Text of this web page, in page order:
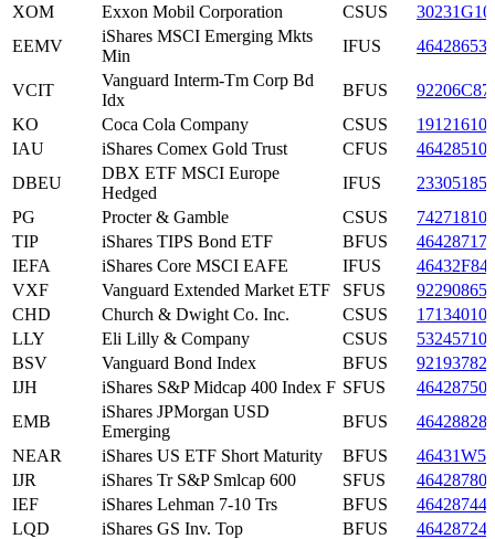
XOM
Exxon Mobil Corporation CSUS
EEMV
iShares MSCI Emerging Mkts
Min
IFUS 464286533
VCIT
Vanguard Interm-Tm Corp Bd
Idx
BFUS
KO
Coca Cola Company CSUS
191216100
IAU
iShares Comex Gold Trust CFUS
464285105
DBEU
DBX ETF MSCI Europe
Hedged
IFUS
233051853
PG
Procter & Gamble CSUS
742718109
TIP
iShares TIPS Bond ETF BFUS
464287176
IEFA
iShares Core MSCI EAFE IFUS
VXF
Vanguard Extended Market ETF SFUS
922908652
CHD
Church & Dwight Co. Inc. CSUS
171340102
LLY
Eli Lilly & Company CSUS
532457108
BSV
Vanguard Bond Index BFUS
921937827
IJH
iShares S&P Midcap 400 Index F SFUS
464287507
EMB
iShares JPMorgan USD
Emerging
BFUS
464288281
NEAR
iShares US ETF Short Maturity BFUS
IJR
iShares Tr S&P Smlcap 600 SFUS
464287804
IEF
iShares Lehman 7-10 Trs BFUS
464287440
LQD
iShares GS Inv. Top BFUS
464287242